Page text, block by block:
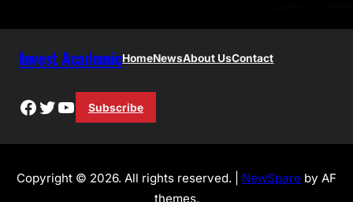
Invest AcademicHomeNewsAbout UsContact
Facebook
Twitter
YouTube
Subscribe
Copyright © 2026. All rights reserved. | NewSpare by AF
themes.